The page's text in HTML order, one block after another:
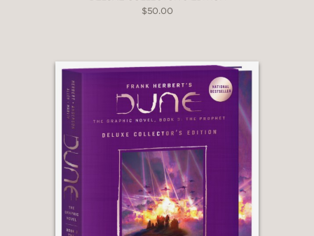
$50.00